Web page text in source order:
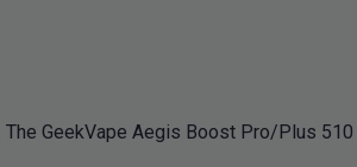
GeekVape Aegis Boost Pro/Plus